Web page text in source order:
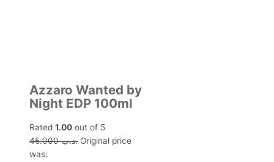
Azzaro Wanted by
Night EDP 100ml
Rated 1.00 out of 5
.د.ب45.000
Original price
was: